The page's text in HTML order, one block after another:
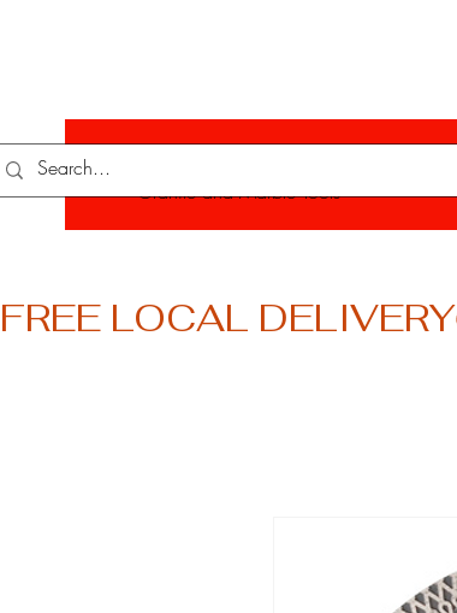
Granite and Marble Tools
FREE LOCAL DELIVERY